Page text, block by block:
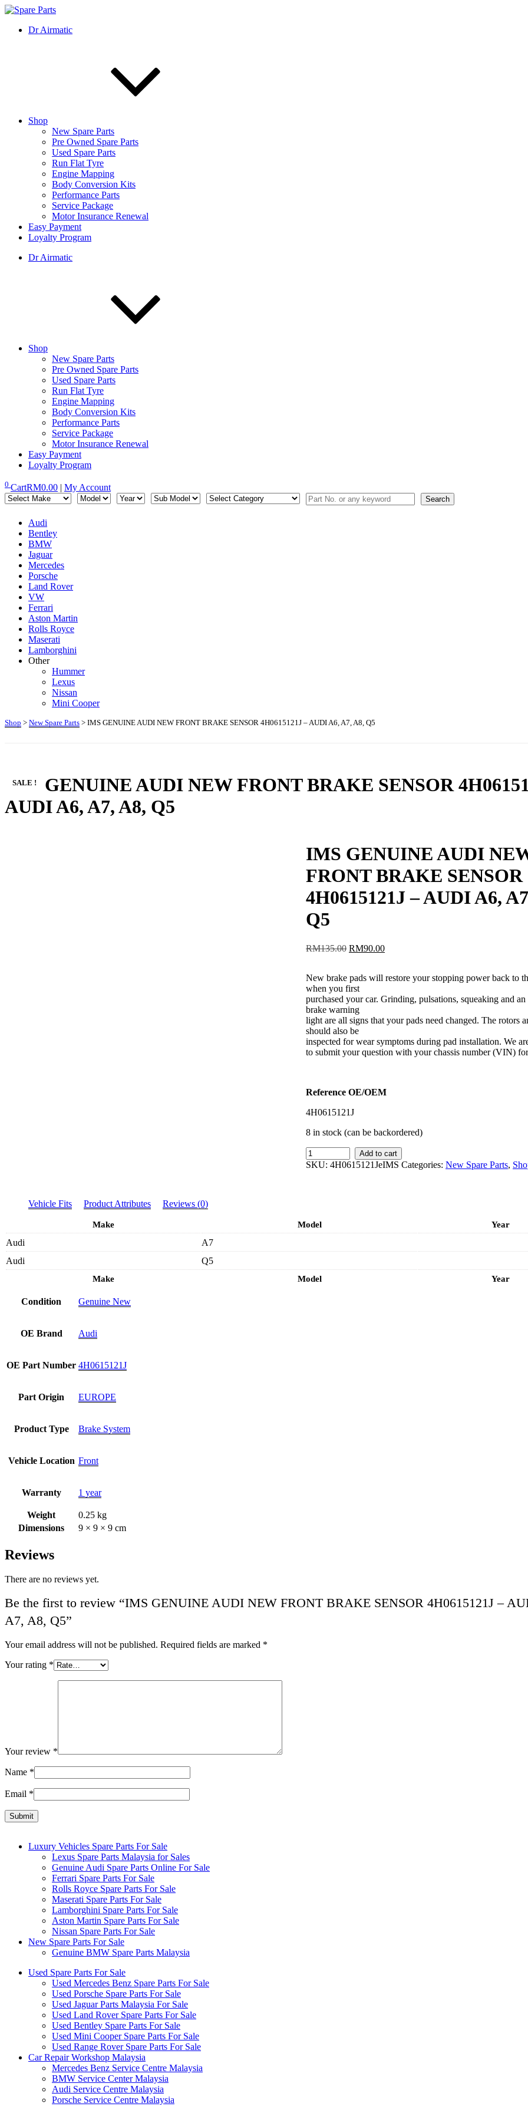
Skip
content
IMS Motorsports
Airmatic, Suspension, Brake pad, Engine, Transmission
Dr Airmatic
Shop
New Spare Parts
Pre Owned Spare Parts
Used Spare Parts
Run Flat Tyre
Engine Mapping
Body Conversion Kits
Performance Parts
Service Package
Motor Insurance Renewal
Easy Payment
Loyalty Program
Dr Airmatic
Shop
New Spare Parts
Pre Owned Spare Parts
Used Spare Parts
Run Flat Tyre
Engine Mapping
Body Conversion Kits
Performance Parts
Service Package
Motor Insurance Renewal
Easy Payment
Loyalty Program
0 CartRM0.00 | My Account
Audi
Bentley
BMW
Jaguar
Mercedes
Porsche
Land Rover
VW
Ferrari
Aston Martin
Rolls Royce
Maserati
Lamborghini
Other
Hummer
Lexus
Nissan
Mini Cooper
Shop > New Spare Parts > IMS GENUINE AUDI NEW FRONT BRAKE SENSOR 4H0615121J – AUDI A6, A7, A8, Q5
IMS GENUINE AUDI NEW FRONT BRAKE SENSOR
AUDI A6, A7, A8, Q5
IMS GENUINE AUDI
FRONT BRAKE SENSOR
4H0615121J – AUDI A6,
Q5
SALE !
RM135.00 Original
RM135.00.
RM90.00Current
RM90.00.
New brake pads will restore your stopping power back to
when you first
purchased your car. Grinding, pulsations, squeaking and
brake warning
light are all signs that your pads need changed. The rotors
should also be
inspected for wear symptoms during pad installation. We
to submit your question with your chassis number (VIN)
Reference OE/OEM
4H0615121J
8 in stock (can be backordered)
IMS
GENUINE
4H0615121J
-
A7,
A8,
Add to cart
SKU:4H0615121JeIMS Categories:New Spare Parts,
Vehicle Fits Product Attributes Reviews (0)
Make Model Year
Make Model Year
Audi
A7
Audi
Q5
Condition Genuine New
OE Brand Audi
OE Part Number 4H0615121J
Part Origin EUROPE
Product Type Brake System
Vehicle Location Front
Warranty 1 year
Weight
0.25 kg
Dimensions
9 × 9 × 9 cm
Reviews
There are no reviews yet.
Be the first to review “IMS GENUINE AUDI NEW FRONT BRAKE SENSOR 4H0615121J –
A7, A8, Q5”
Your email address will not be published. Required fields are marked *
Your rating *
Your review *
Name *
Email *
Luxury Vehicles Spare Parts For Sale
Lexus Spare Parts Malaysia for Sales
Genuine Audi Spare Parts Online For Sale
Ferrari Spare Parts For Sale
Rolls Royce Spare Parts For Sale
Maserati Spare Parts For Sale
Lamborghini Spare Parts For Sale
Aston Martin Spare Parts For Sale
Nissan Spare Parts For Sale
New Spare Parts For Sale
Genuine BMW Spare Parts Malaysia
Used Spare Parts For Sale
Used Mercedes Benz Spare Parts For Sale
Used Porsche Spare Parts For Sale
Used Jaguar Parts Malaysia For Sale
Used Land Rover Spare Parts For Sale
Used Bentley Spare Parts For Sale
Used Mini Cooper Spare Parts For Sale
Used Range Rover Spare Parts For Sale
Car Repair Workshop Malaysia
Mercedes Benz Service Centre Malaysia
BMW Service Center Malaysia
Audi Service Centre Malaysia
Porsche Service Centre Malaysia